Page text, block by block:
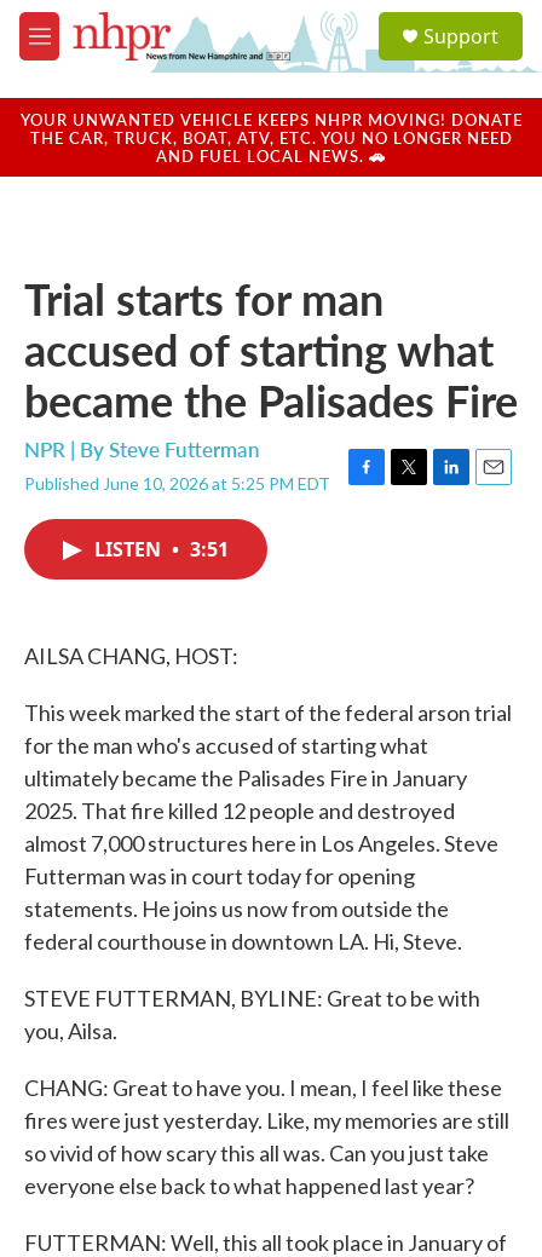
Skip to main content
M
e
u
a
u
Support
YOUR UNWANTED VEHICLE KEEPS NHPR MOVING! DONATE
THE CAR, TRUCK, BOAT, ATV, ETC. YOU NO LONGER NEED
AND FUEL LOCAL NEWS. 🚗
Trial starts for man
accused of starting what
became the Palisades Fire
NPR | BySteve Futterman
Published June 10, 2026 at 5:25 PM EDT
F
T
L
E
LISTEN • 3:51
AILSA CHANG, HOST:
This week marked the start of the federal arson trial
for the man who's accused of starting what
ultimately became the Palisades Fire in January
2025. That fire killed 12 people and destroyed
almost 7,000 structures here in Los Angeles. Steve
Futterman was in court today for opening
statements. He joins us now from outside the
federal courthouse in downtown LA. Hi, Steve.
STEVE FUTTERMAN, BYLINE: Great to be with
you, Ailsa.
CHANG: Great to have you. I mean, I feel like these
fires were just yesterday. Like, my memories are still
so vivid of how scary this all was. Can you just take
everyone else back to what happened last year?
FUTTERMAN: Well, this all took place in January of